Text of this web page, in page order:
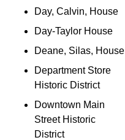
Day, Calvin, House
Day-Taylor House
Deane, Silas, House
Department Store
Historic District
Downtown Main
Street Historic
District